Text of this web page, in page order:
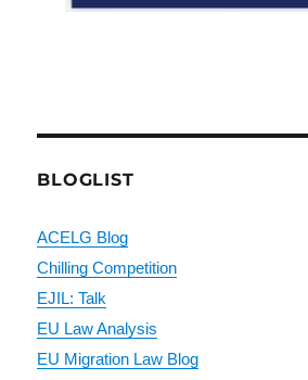
BLOGLIST
ACELG Blog
Chilling Competition
EJIL: Talk
EU Law Analysis
EU Migration Law Blog